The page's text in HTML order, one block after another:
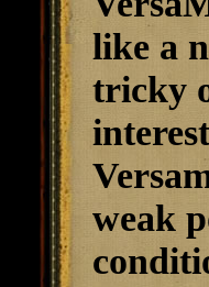
like a
tricky
weak